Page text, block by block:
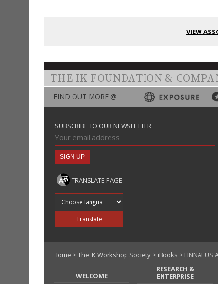
VIEW
THE IK FOUNDATION &
FIND OUT MORE @
SUBSCRIBE TO OUR NEWSLETTER
TRANSLATE PAGE
Translate
Home > The IK Workshop Society > iBooks > LINNAEUS
WELCOME
RESEARCH &
ENTERPRISE